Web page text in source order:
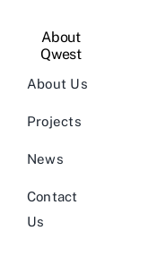
About
Qwest
About Us
Projects
News
Contact
Us